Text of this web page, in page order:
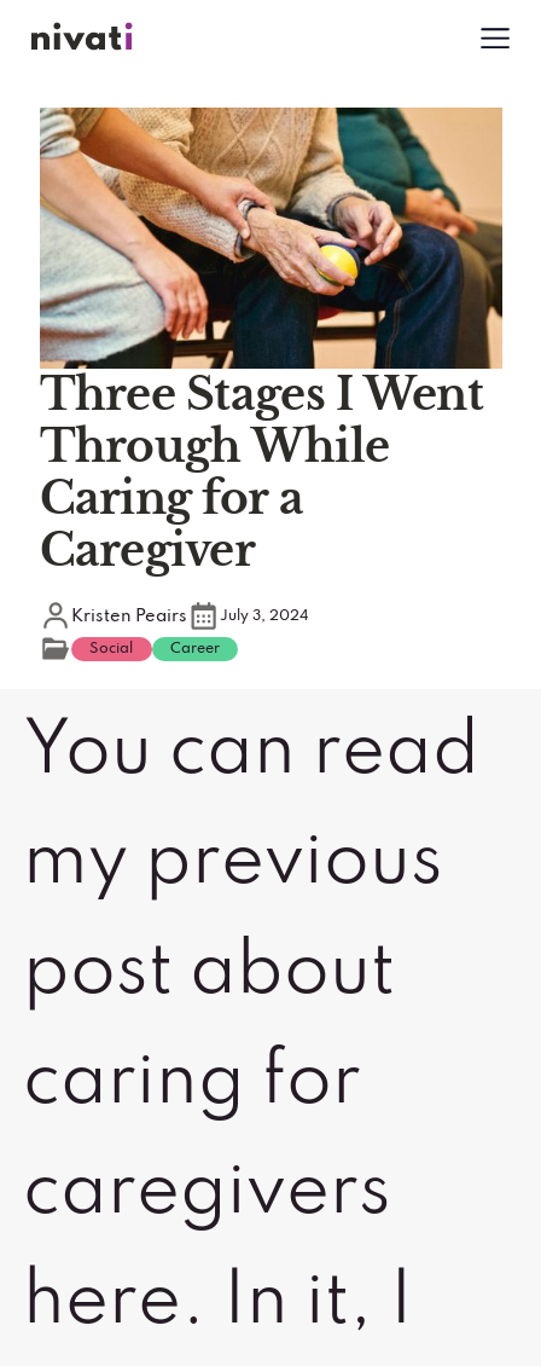
Three Stages I Went
Through While
Caring for a
Caregiver
Kristen Peairs July 3, 2024
Social Career
You can read
my previous
post about
caring for
caregivers
here. In it, I